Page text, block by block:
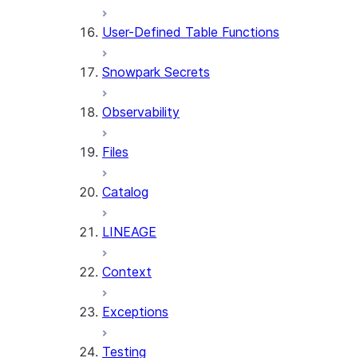
User-Defined Table Functions
Snowpark Secrets
Observability
Files
Catalog
LINEAGE
Context
Exceptions
Testing